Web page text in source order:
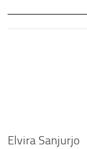
Elvira Sanjurjo